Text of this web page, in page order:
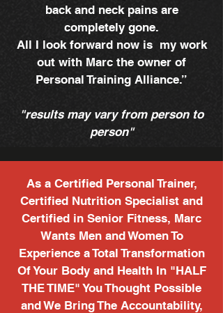
back and neck pains are
completely gone.
All I look forward now is my work
out with Marc the owner of
Personal Training Alliance.”
"results may vary from person to
person"
As a Certified Personal Trainer,
Certified Nutrition Specialist and
Certified in Senior Fitness, Marc
Wants Men and Women To
Experience a Total Transformation
Of Your Body and Health In "HALF
THE TIME" You Thought Possible
and We Bring The Accountability,